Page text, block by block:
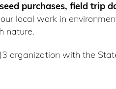
purchases, field trip
local work in
nature.
organization with the